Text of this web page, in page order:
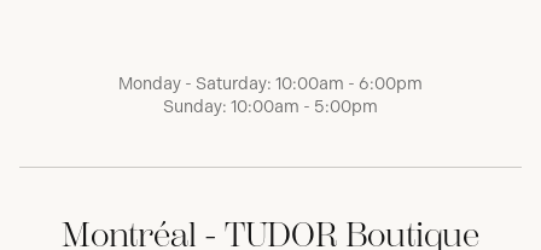
Monday - Saturday: 10:00am - 6:00pm
Sunday: 10:00am - 5:00pm
Montréal - TUDOR Boutique